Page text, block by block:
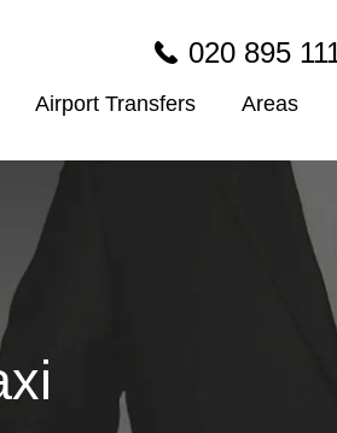
020 895
Airport Transfers Areas